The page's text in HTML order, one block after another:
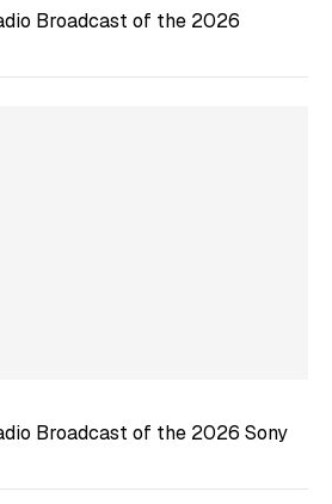
Broadcast of the 2026
Broadcast of the 2026 Sony